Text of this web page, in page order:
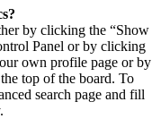
by clicking the “Show
Panel or by clicking
own profile page or by
top of the board. To
search page and fill